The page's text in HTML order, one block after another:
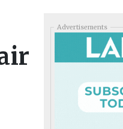
Advertisements